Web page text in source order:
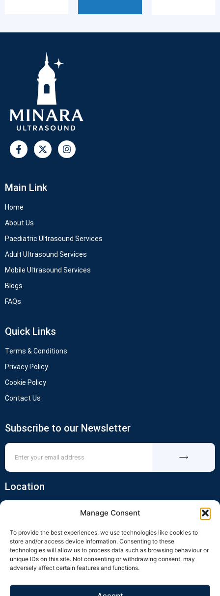
Manage Consent
To provide the best experiences, we use technologies like cookies to
store and/or access device information. Consenting to these
technologies will allow us to process data such as browsing behaviour or
unique IDs on this site. Not consenting or withdrawing consent, may
adversely affect certain features and functions.
Main Link
Home
About Us
Paediatric Ultrasound Services
Adult Ultrasound Services
Mobile Ultrasound Services
Blogs
FAQs
Quick Links
Terms & Conditions
Privacy Policy
Cookie Policy
Contact Us
Subscribe to our Newsletter
Location
Click to accept marketing cookies and